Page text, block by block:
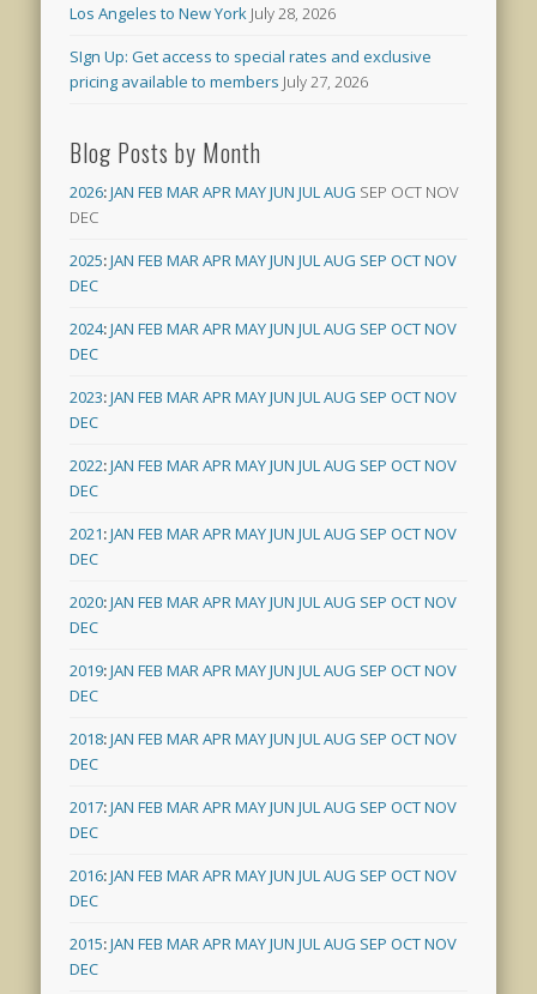
Los Angeles to New York July 28, 2026
SIgn Up: Get access to special rates and exclusive
pricing available to members July 27, 2026
Blog Posts by Month
2026:JAN FEB MARAPRMAYJUN JULAUG SEP OCT NOV
DEC
2025:JAN FEB MARAPRMAYJUN JULAUG SEP OCTNOV
DEC
2024:JAN FEB MARAPRMAYJUN JULAUG SEP OCTNOV
DEC
2023:JAN FEB MARAPRMAYJUN JULAUG SEP OCTNOV
DEC
2022:JAN FEB MARAPRMAYJUN JULAUG SEP OCTNOV
DEC
2021:JAN FEB MARAPRMAYJUN JULAUG SEP OCTNOV
DEC
2020:JAN FEB MARAPRMAYJUN JULAUG SEP OCTNOV
DEC
2019:JAN FEB MARAPRMAYJUN JULAUG SEP OCTNOV
DEC
2018:JAN FEB MARAPRMAYJUN JULAUG SEP OCTNOV
DEC
2017:JAN FEB MARAPRMAYJUN JULAUG SEP OCTNOV
DEC
2016:JAN FEB MARAPRMAYJUN JULAUG SEP OCTNOV
DEC
2015:JAN FEB MARAPRMAYJUN JULAUG SEP OCTNOV
DEC